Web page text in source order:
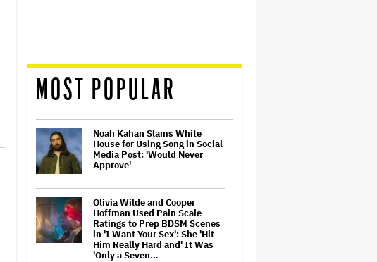
MOST POPULAR
Noah Kahan Slams White
House for Using Song in Social
Media Post: 'Would Never
Approve'
Olivia Wilde and Cooper
Hoffman Used Pain Scale
Ratings to Prep BDSM Scenes
in 'I Want Your Sex': She 'Hit
Him Really Hard and' It Was
'Only a Seven…